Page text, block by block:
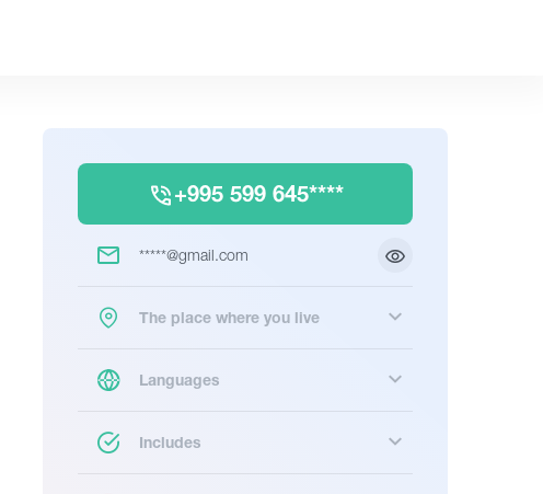
+995 599 645****
*****@gmail.com
The place where you live
Languages
Includes